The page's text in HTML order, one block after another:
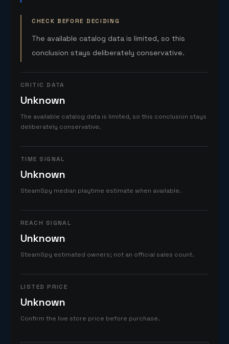
CHECK BEFORE DECIDING
The available catalog data is limited, so this
conclusion stays deliberately conservative.
CRITIC DATA
Unknown
The available catalog data is limited, so this conclusion stays
deliberately conservative.
TIME SIGNAL
Unknown
SteamSpy median playtime estimate when available.
REACH SIGNAL
Unknown
SteamSpy estimated owners; not an official sales count.
LISTED PRICE
Unknown
Confirm the live store price before purchase.